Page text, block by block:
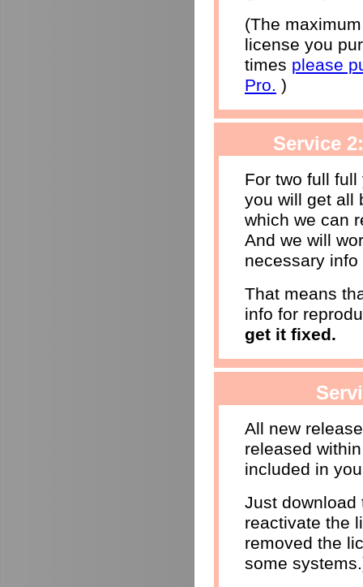
(The
license you
times please
Pro. )
Service
For two full
you will get all
which we can
And we will
necessary
That means
info for
get it fixed.
All new
released
included in
Just download
reactivate the
removed the
some